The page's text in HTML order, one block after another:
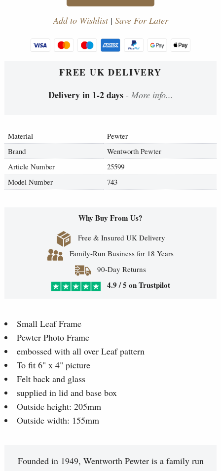
Add to Wishlist| Save For Later
FREE UK DELIVERY
Delivery in 1-2 days- More info...
Material
Pewter
Brand
Wentworth Pewter
Article Number
25599
Model Number
743
Why Buy From Us?
Free & Insured UK Delivery
Family-Run Business for 18 Years
90-Day Returns
4.9 / 5 on Trustpilot
Small Leaf Frame
Pewter Photo Frame
embossed with all over Leaf pattern
To fit 6" x 4" picture
Felt back and glass
supplied in lid and base box
Outside height: 205mm
Outside width: 155mm
Founded in 1949, Wentworth Pewter is a family run